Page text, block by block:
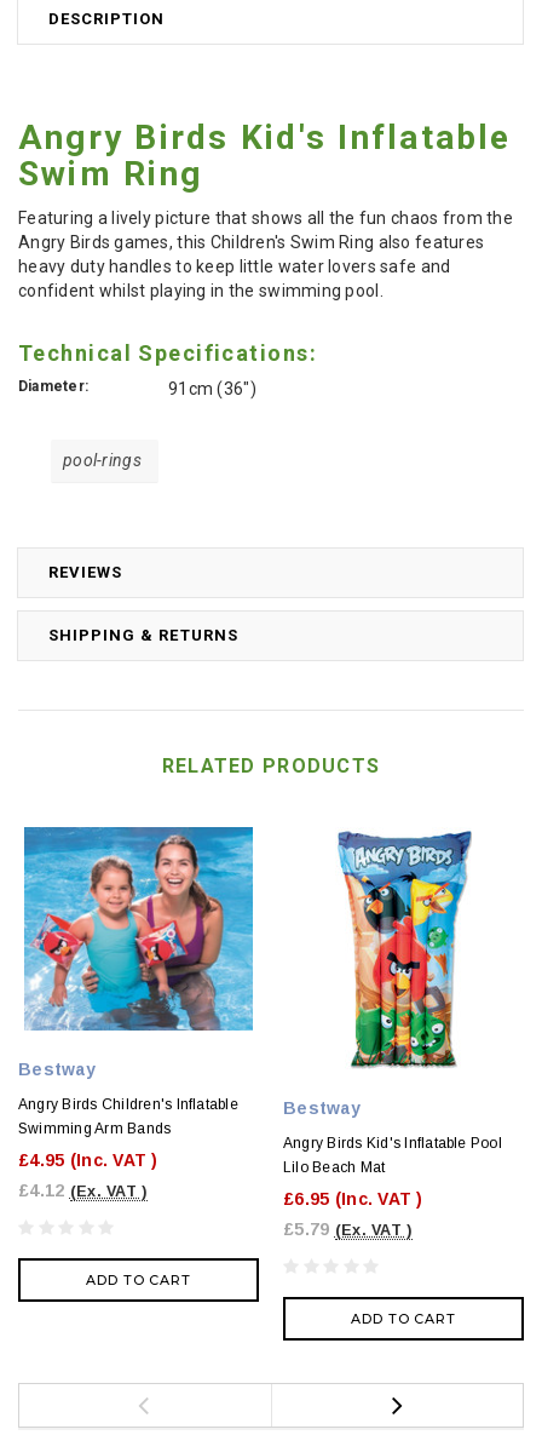
DESCRIPTION
REVIEWS
SHIPPING & RETURNS
Angry Birds Kid's Inflatable
Swim Ring
Featuring a lively picture that shows all the fun chaos from the
Angry Birds games, this Children's Swim Ring also features
heavy duty handles to keep little water lovers safe and
confident whilst playing in the swimming pool.
Technical Specifications:
Diameter: 91cm (36")
pool-rings
RELATED PRODUCTS
Bestway
Angry Birds Children's Inflatable
Swimming Arm Bands
£4.95 (Inc. VAT )
£4.12 (Ex. VAT )
ADD TO CART
Bestway
Angry Birds Kid's Inflatable Pool
Lilo Beach Mat
£6.95 (Inc. VAT )
£5.79 (Ex. VAT )
ADD TO CART